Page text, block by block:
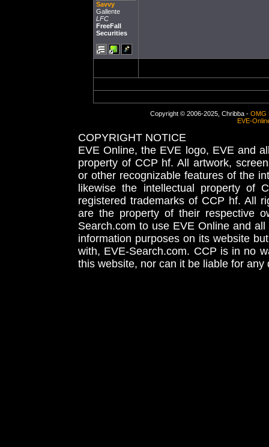
Savvy
Gallente
LFC
FreeFall
Securities
Copyright © 2006-2025, Chribba - OMG
EVE-
COPYRIGHT NOTICE
EVE Online, the EVE logo, EVE and
property of CCP hf. All artwork,
or other recognizable features of the
likewise the intellectual property
registered trademarks of CCP hf. All
are the property of their respective
Search.com to use EVE Online and
information purposes on its website
with, EVE-Search.com. CCP is in no
this website, nor can it be liable for